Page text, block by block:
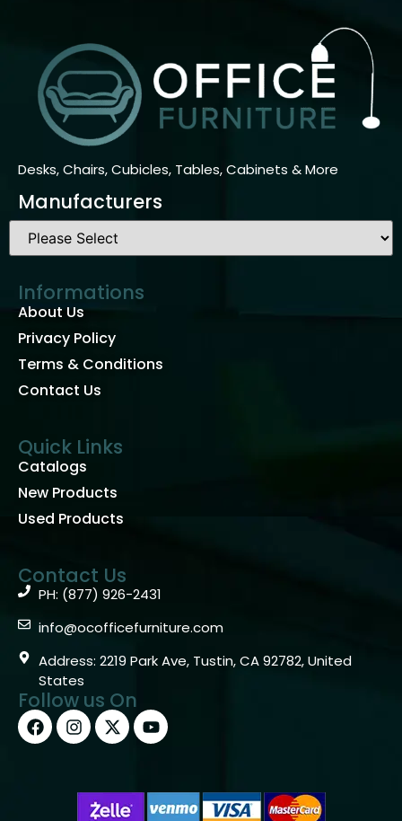
Desks, Chairs, Cubicles, Tables, Cabinets & More
Manufacturers
Informations
About Us
Privacy Policy
Terms & Conditions
Contact Us
Quick Links
Catalogs
New Products
Used Products
Contact Us
PH: (877) 926-2431
info@ocofficefurniture.com
Address: 2219 Park Ave, Tustin, CA 92782, United
States
Follow us On